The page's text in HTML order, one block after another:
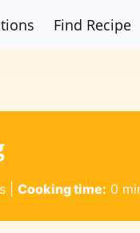
Find Recipe
| Cooking time: 0